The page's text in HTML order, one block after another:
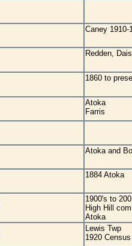
Caney 1910-
Redden,
1860 to
Atoka
Farris
Atoka and
1884 Atoka
1900's to
High Hill
Atoka
Lewis Twp
1920 Census